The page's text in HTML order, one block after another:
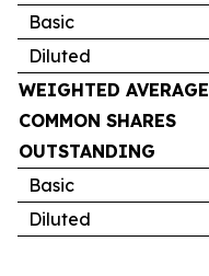
Basic
Diluted
WEIGHTED AVERAGE
COMMON SHARES
OUTSTANDING
Basic
Diluted